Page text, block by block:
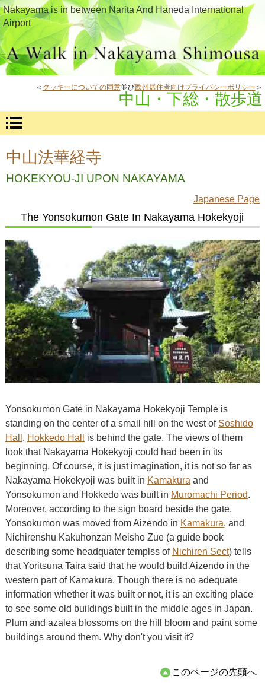
Nakayama is in between Narita And Haneda International
Airport
＜ クッキーについての同意並び欧州居住者向けプライバシーポリシー ＞
中山・下総・散歩道
中山法華経寺
HOKEKYOU-JI UPON NAKAYAMA
Japanese Page
The Yonsokumon Gate In Nakayama Hokekyoji
Yonsokumon Gate in Nakayama Hokekyoji Temple is
standing on the center of a small hill on the west of Soshido
Hall . Hokkedo Hall
is behind the gate. The views of them
look that Nakayama Hokekyoji could had been in its
beginning. Of course, it is just imagination, it is not so far as
Nakayama Hokekyoji was built in Kamakura and
Yonsokumon and Hokkedo was built in Muromachi Period.
Moreover, according to the sign board beside the gate,
Yonsokumon was moved from Aizendo in Kamakura, and
Nichirenshu Kakuhonzan Meisho Zue (a guide book
describing some headquater templss of Nichiren Sect) tells
that Yoritsuna Taira said that he would build Aizendo in the
western part of Kamakura. Though there is no adequate
information whether it was built or not, it is an exciting place
to see some old buildings built in the middle ages in Japan.
Plum and azalea blossoms on the hill bloom and paint some
buildings around them. Why don't you visit it?
このページの先頭へ